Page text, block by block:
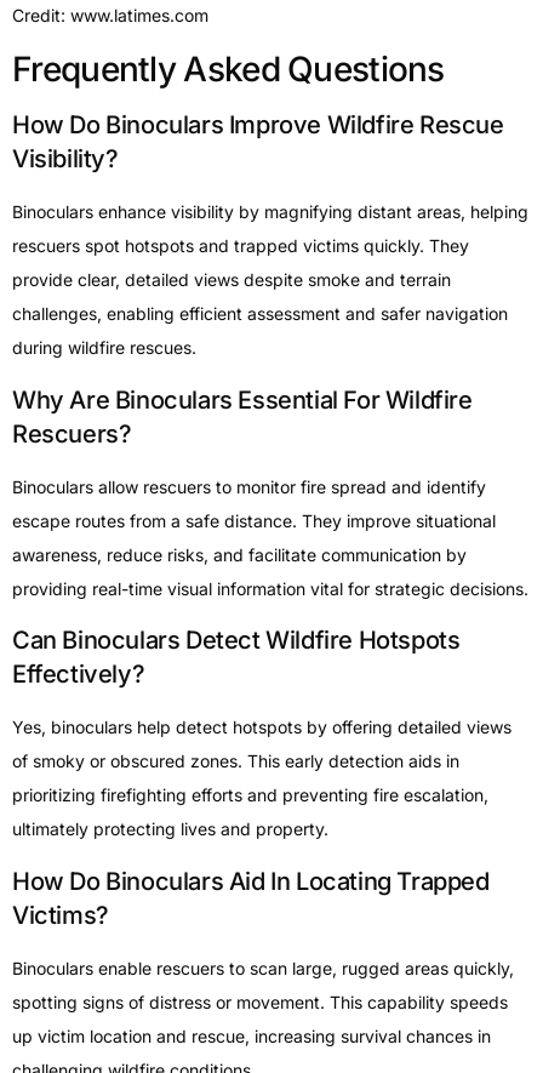
Credit: www.latimes.com
Frequently Asked Questions
How Do Binoculars Improve Wildfire Rescue
Visibility?
Binoculars enhance visibility by magnifying distant areas, helping
rescuers spot hotspots and trapped victims quickly. They
provide clear, detailed views despite smoke and terrain
challenges, enabling efficient assessment and safer navigation
during wildfire rescues.
Why Are Binoculars Essential For Wildfire
Rescuers?
Binoculars allow rescuers to monitor fire spread and identify
escape routes from a safe distance. They improve situational
awareness, reduce risks, and facilitate communication by
providing real-time visual information vital for strategic decisions.
Can Binoculars Detect Wildfire Hotspots
Effectively?
Yes, binoculars help detect hotspots by offering detailed views
of smoky or obscured zones. This early detection aids in
prioritizing firefighting efforts and preventing fire escalation,
ultimately protecting lives and property.
How Do Binoculars Aid In Locating Trapped
Victims?
Binoculars enable rescuers to scan large, rugged areas quickly,
spotting signs of distress or movement. This capability speeds
up victim location and rescue, increasing survival chances in